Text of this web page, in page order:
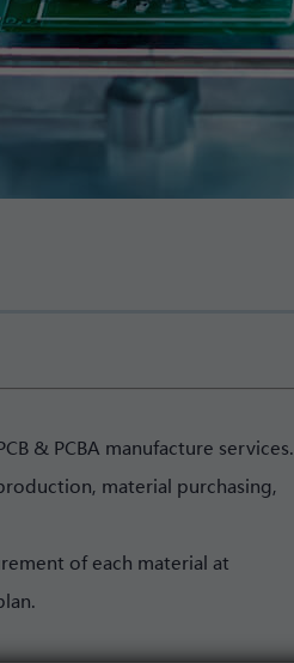
& PCBA manufacture services.
material purchasing,
of each material at